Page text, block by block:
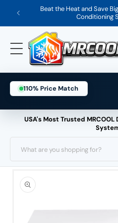
Skip
Beat the Heat and Save
Conditioning
110% Price Match
USA's Most Trusted
What are you shopping for?
Skip
information